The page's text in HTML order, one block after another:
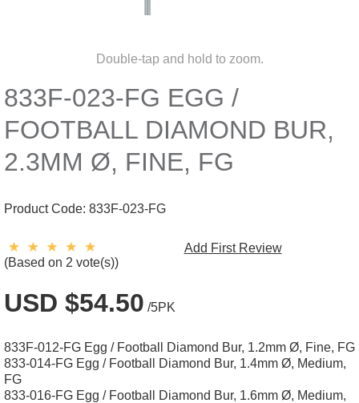
Double-tap and hold to zoom.
833F-023-FG EGG /
FOOTBALL DIAMOND BUR,
2.3MM Ø, FINE, FG
Product Code: 833F-023-FG
(Based on 2 vote(s))
Add First Review
USD $54.50 /5PK
833F-012-FG Egg / Football Diamond Bur, 1.2mm Ø, Fine, FG
833-014-FG Egg / Football Diamond Bur, 1.4mm Ø, Medium,
FG
833-016-FG Egg / Football Diamond Bur, 1.6mm Ø, Medium,